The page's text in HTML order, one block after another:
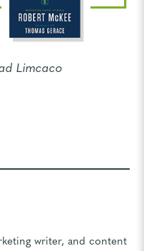
Limcaco
writer, and content